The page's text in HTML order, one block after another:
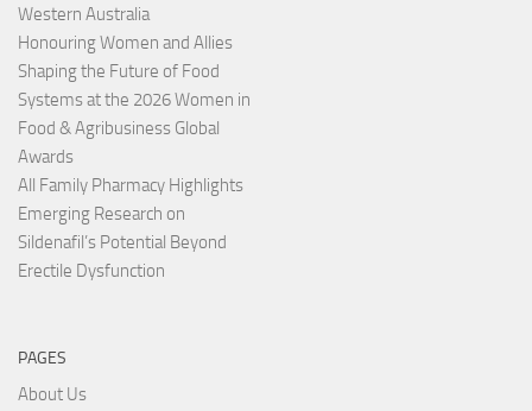
Western Australia
Honouring Women and Allies
Shaping the Future of Food
Systems at the 2026 Women in
Food & Agribusiness Global
Awards
All Family Pharmacy Highlights
Emerging Research on
Sildenafil’s Potential Beyond
Erectile Dysfunction
PAGES
About Us